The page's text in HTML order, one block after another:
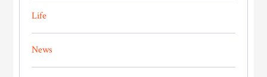
Life
News